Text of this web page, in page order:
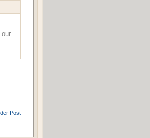
Post